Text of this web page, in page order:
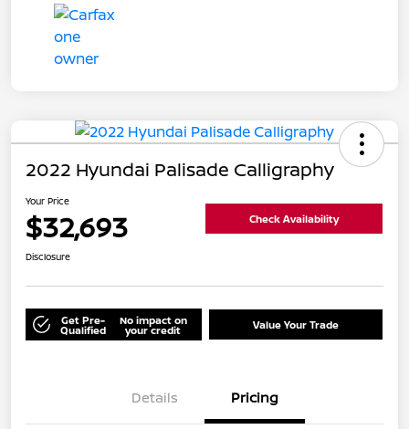
2022 Hyundai Palisade Calligraphy
Your Price
$32,693 Check Availability
Disclosure
Get Pre-
Qualified
No impact on
your credit Value Your Trade
Details Pricing